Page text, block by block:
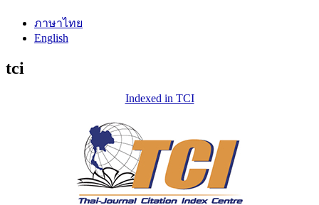
ภาษาไทย
English
tci
Indexed in TCI